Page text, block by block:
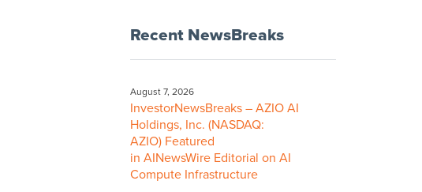
Recent NewsBreaks
August 7, 2026
InvestorNewsBreaks – AZIO AI
Holdings, Inc. (NASDAQ:
AZIO) Featured
in AINewsWire Editorial on AI
Compute Infrastructure